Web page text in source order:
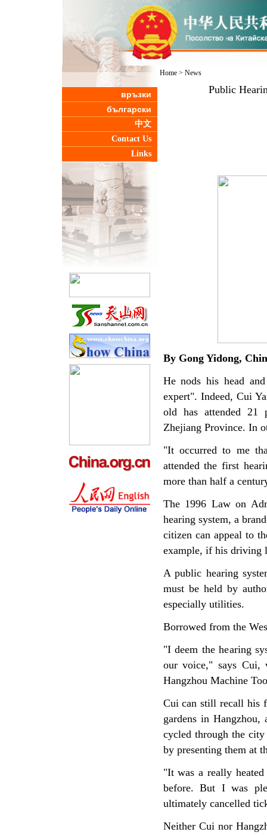
връзки
български
中文
Contact Us
Links
Home> News
Public
By Gong Yidong,
He nods his head
expert". Indeed, Cui
old has attended 21
Zhejiang Province. In
"It occurred to me
attended the first
more than half a
The 1996 Law on
hearing system, a
citizen can appeal to
example, if his driving
A public hearing
must be held by
especially utilities.
Borrowed from the
"I deem the hearing
our voice," says Cui,
Hangzhou Machine
Cui can still recall his
gardens in
cycled through the
by presenting them at
"It was a really
before. But I was
ultimately cancelled
Neither Cui nor